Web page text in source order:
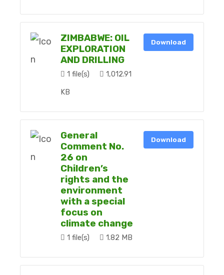
ZIMBABWE: OIL
EXPLORATION
AND DRILLING
1 file(s) 1,012.91
KB
Download
General
Comment No.
26 on
Children’s
rights and the
environment
with a special
focus on
climate change
1 file(s) 1.82 MB
Download